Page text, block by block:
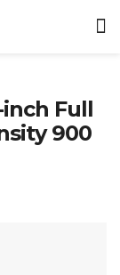
Full
900